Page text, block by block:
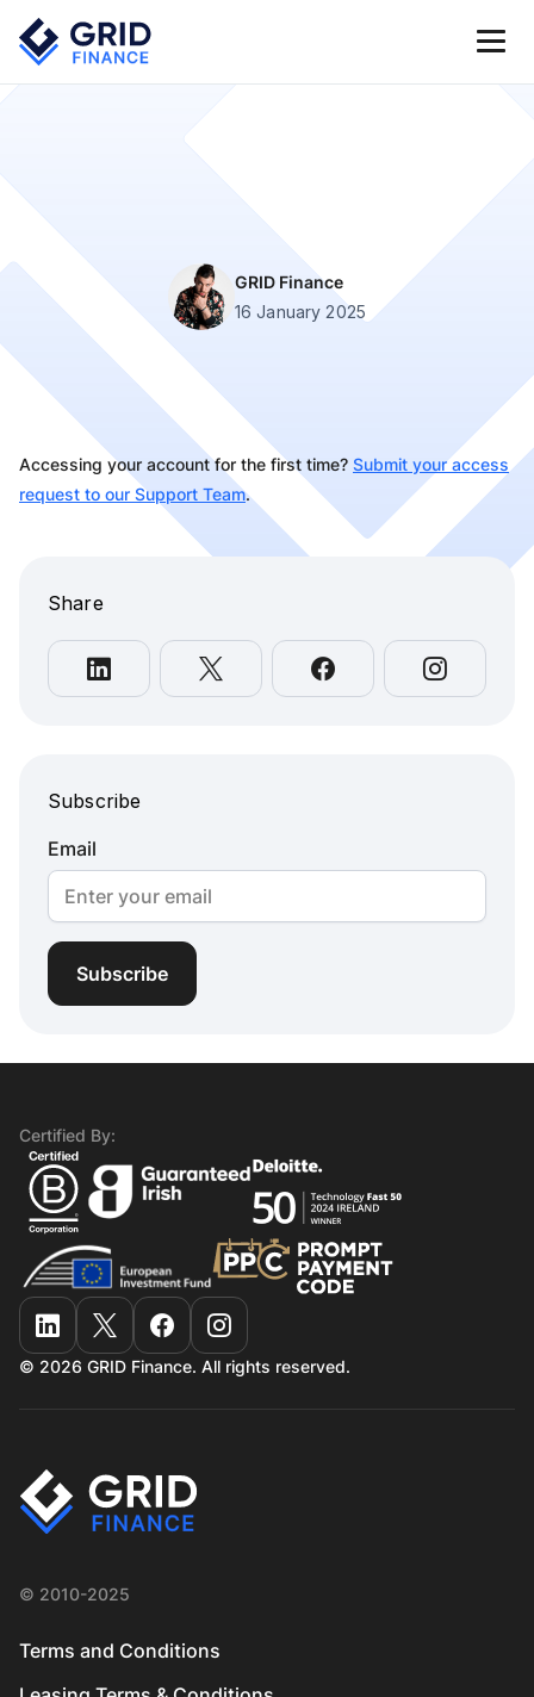
GRID Finance
16 January 2025
Accessing your account for the first time? Submit your access
request to our Support Team.
Share
Subscribe
Email
© 2026 GRID Finance. All rights reserved.
Certified By:
© 2010-2025
Terms and Conditions